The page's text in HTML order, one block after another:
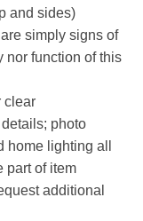
and sides)
simply signs of
nor function of this
clear
photo
lighting all
part of item
additional